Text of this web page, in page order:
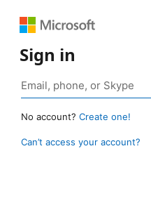
Sign in
No account? Create one!
Can’t access your account?